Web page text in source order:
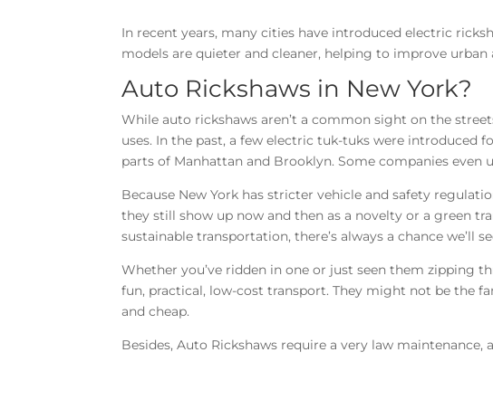
In recent years, many cities have introduced electric
models are quieter and cleaner, helping to improve urban
Auto Rickshaws in New York?
While auto rickshaws aren’t a common sight on the
uses. In the past, a few electric tuk-tuks were introduced
parts of Manhattan and Brooklyn. Some companies
Because New York has stricter vehicle and safety
they still show up now and then as a novelty or a green
sustainable transportation, there’s always a chance we’ll
Whether you’ve ridden in one or just seen them zipping
fun, practical, low-cost transport. They might not be the
and cheap.
Besides, Auto Rickshaws require a very law maintenance,